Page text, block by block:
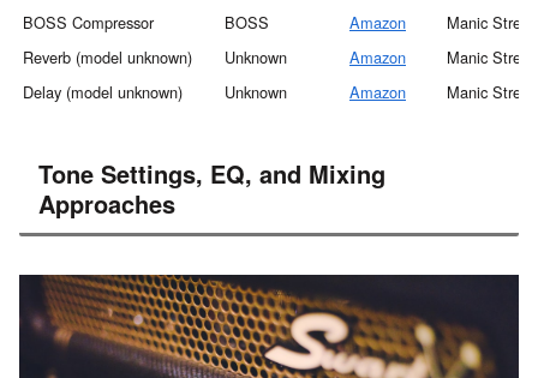
BOSS Compressor
BOSS Amazon
Manic
Reverb (model unknown)
Unknown Amazon
Manic
Delay (model unknown)
Unknown Amazon Manic
Tone Settings, EQ, and Mixing
Approaches